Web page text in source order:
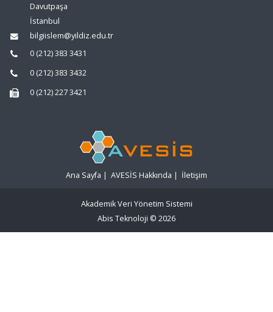
Davutpaşa
İstanbul
bilgiislem@yildiz.edu.tr
0 (212) 383 3431
0 (212) 383 3432
0 (212) 227 3421
Ana Sayfa | AVESİS Hakkında | İletişim
Akademik Veri Yönetim Sistemi
Abis Teknoloji © 2026